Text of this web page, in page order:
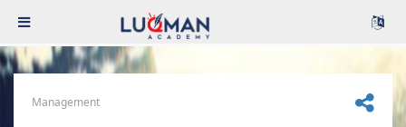
Management